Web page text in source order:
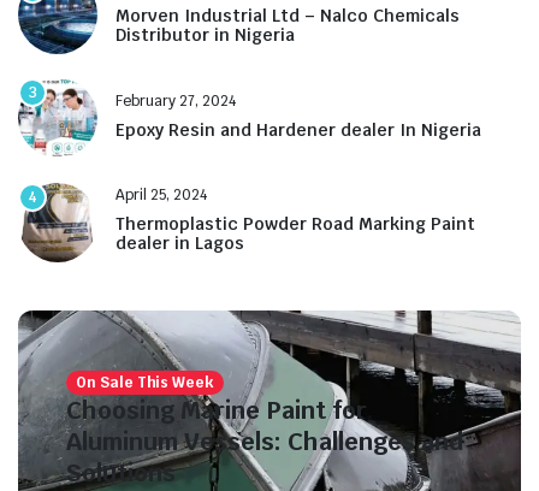
Morven Industrial Ltd – Nalco Chemicals
Distributor in Nigeria
3 February 27, 2024
Epoxy Resin and Hardener dealer In Nigeria
4 April 25, 2024
Thermoplastic Powder Road Marking Paint
dealer in Lagos
On Sale This Week
Choosing Marine Paint for
Aluminum Vessels: Challenges and
Solutions